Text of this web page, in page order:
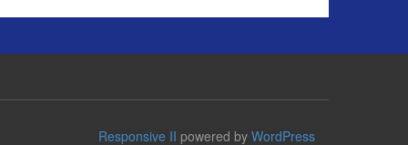
Responsive II powered by WordPress